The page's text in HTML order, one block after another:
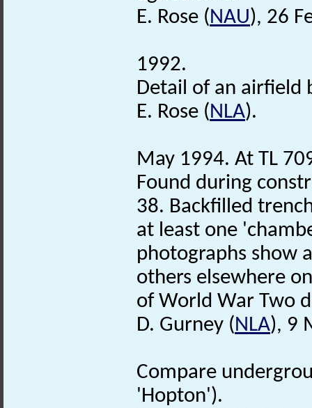
E. Rose (NAU), 26
1992.
Detail of an airfield
E. Rose (NLA).
May 1994. At TL
Found during
38. Backfilled
at least one
photographs show
others elsewhere
of World War Two
D. Gurney (NLA), 9
Compare
'Hopton').